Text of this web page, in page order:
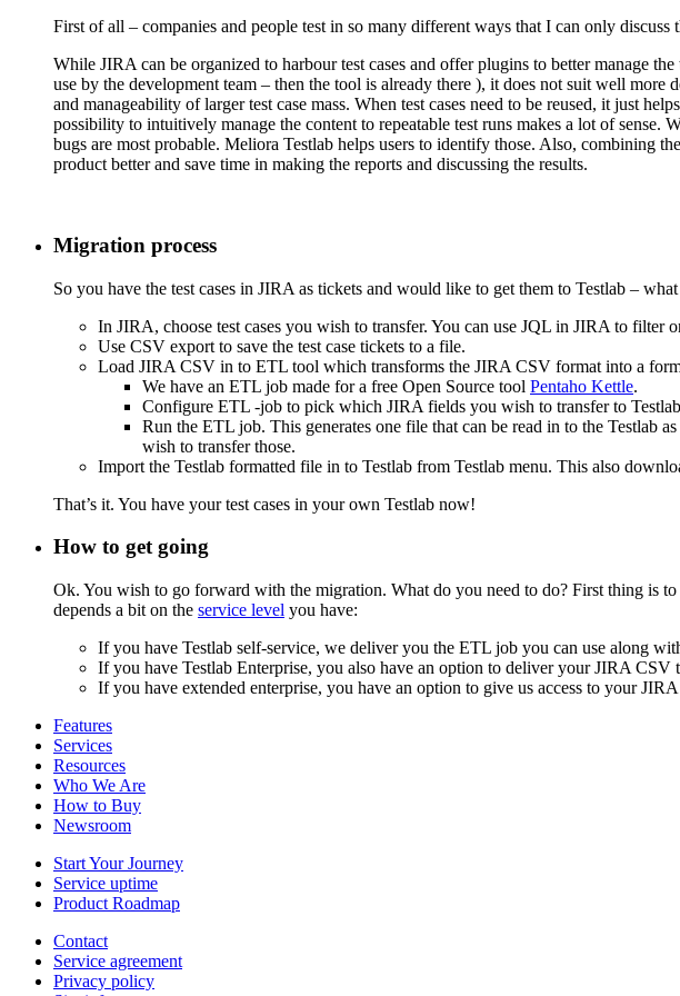
First of all – companies and people test in so many different ways that I can only discuss
While JIRA can be organized to harbour test cases and offer plugins to better manage
use by the development team – then the tool is already there ), it does not suit well
and manageability of larger test case mass. When test cases need to be reused, it just
possibility to intuitively manage the content to repeatable test runs makes a lot of sense.
bugs are most probable. Meliora Testlab helps users to identify those. Also, combining
product better and save time in making the reports and discussing the results.
Migration process
So you have the test cases in JIRA as tickets and would like to get them to Testlab –
In JIRA, choose test cases you wish to transfer. You can use JQL in JIRA to filter
Use CSV export to save the test case tickets to a file.
Load JIRA CSV in to ETL tool which transforms the JIRA CSV format into a
We have an ETL job made for a free Open Source tool Pentaho Kettle.
Configure ETL -job to pick which JIRA fields you wish to transfer to
Run the ETL job. This generates one file that can be read in to the Testlab
wish to transfer those.
Import the Testlab formatted file in to Testlab from Testlab menu. This also
That’s it. You have your test cases in your own Testlab now!
How to get going
Ok. You wish to go forward with the migration. What do you need to do? First thing is
depends a bit on the service level you have:
If you have Testlab self-service, we deliver you the ETL job you can use along
If you have Testlab Enterprise, you also have an option to deliver your JIRA
If you have extended enterprise, you have an option to give us access to your
Features
Services
Resources
Who We Are
How to Buy
Newsroom
Start Your Journey
Service uptime
Product Roadmap
Contact
Service agreement
Privacy policy